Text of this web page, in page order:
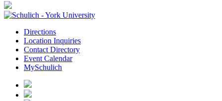
Directions
Location Inquiries
Contact Directory
Event Calendar
MySchulich